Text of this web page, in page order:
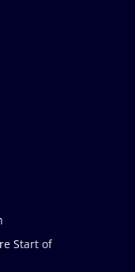
Start of